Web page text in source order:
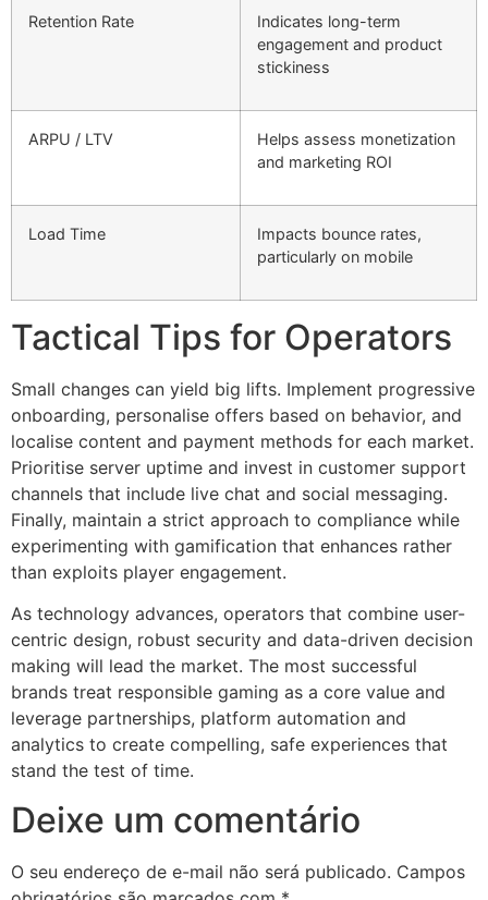
Retention Rate
Indicates long-term
engagement and product
stickiness
ARPU / LTV
Helps assess monetization
and marketing ROI
Load Time
Impacts bounce rates,
particularly on mobile
Tactical Tips for Operators
Small changes can yield big lifts. Implement progressive
onboarding, personalise offers based on behavior, and
localise content and payment methods for each market.
Prioritise server uptime and invest in customer support
channels that include live chat and social messaging.
Finally, maintain a strict approach to compliance while
experimenting with gamification that enhances rather
than exploits player engagement.
As technology advances, operators that combine user-
centric design, robust security and data-driven decision
making will lead the market. The most successful
brands treat responsible gaming as a core value and
leverage partnerships, platform automation and
analytics to create compelling, safe experiences that
stand the test of time.
Deixe um comentário
O seu endereço de e-mail não será publicado. Campos